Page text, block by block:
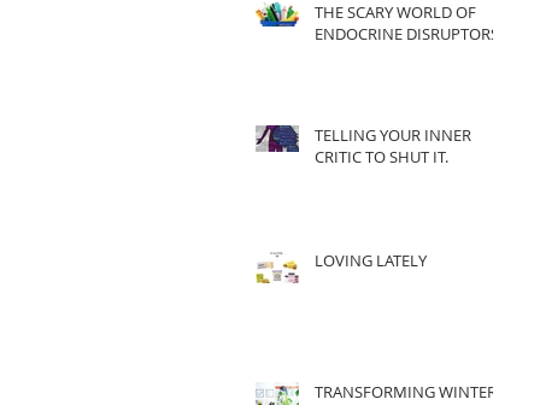
THE SCARY WORLD OF
ENDOCRINE DISRUPTORS
TELLING YOUR INNER
CRITIC TO SHUT IT.
LOVING LATELY
TRANSFORMING WINTER